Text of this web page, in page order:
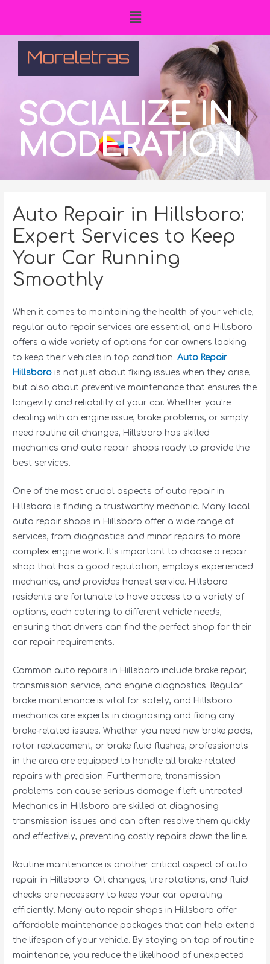
SOCIALIZE IN
MODERATION
Auto Repair in Hillsboro:
Expert Services to Keep
Your Car Running
Smoothly
When it comes to maintaining the health of your vehicle,
regular auto repair services are essential, and Hillsboro
offers a wide variety of options for car owners looking
to keep their vehicles in top condition.Auto Repair
Hillsboro is not just about fixing issues when they arise,
but also about preventive maintenance that ensures the
longevity and reliability of your car. Whether you’re
dealing with an engine issue, brake problems, or simply
need routine oil changes, Hillsboro has skilled
mechanics and auto repair shops ready to provide the
best services.
One of the most crucial aspects of auto repair in
Hillsboro is finding a trustworthy mechanic. Many local
auto repair shops in Hillsboro offer a wide range of
services, from diagnostics and minor repairs to more
complex engine work. It’s important to choose a repair
shop that has a good reputation, employs experienced
mechanics, and provides honest service. Hillsboro
residents are fortunate to have access to a variety of
options, each catering to different vehicle needs,
ensuring that drivers can find the perfect shop for their
car repair requirements.
Common auto repairs in Hillsboro include brake repair,
transmission service, and engine diagnostics. Regular
brake maintenance is vital for safety, and Hillsboro
mechanics are experts in diagnosing and fixing any
brake-related issues. Whether you need new brake pads,
rotor replacement, or brake fluid flushes, professionals
in the area are equipped to handle all brake-related
repairs with precision. Furthermore, transmission
problems can cause serious damage if left untreated.
Mechanics in Hillsboro are skilled at diagnosing
transmission issues and can often resolve them quickly
and effectively, preventing costly repairs down the line.
Routine maintenance is another critical aspect of auto
repair in Hillsboro. Oil changes, tire rotations, and fluid
checks are necessary to keep your car operating
efficiently. Many auto repair shops in Hillsboro offer
affordable maintenance packages that can help extend
the lifespan of your vehicle. By staying on top of routine
maintenance, you reduce the likelihood of unexpected